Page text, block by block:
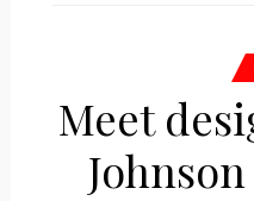
Meet
Johnson